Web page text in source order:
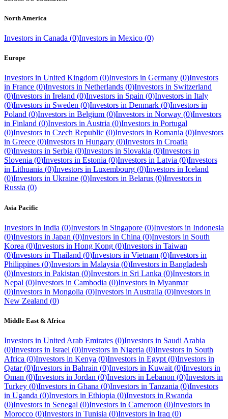
North America
Investors in Canada (0)Investors in Mexico (0)
Europe
Investors in United Kingdom (0)Investors in Germany (0)Investors
in France (0)Investors in Netherlands (0)Investors in Switzerland
(0)Investors in Ireland (0)Investors in Spain (0)Investors in Italy
(0)Investors in Sweden (0)Investors in Denmark (0)Investors in
Poland (0)Investors in Belgium (0)Investors in Norway (0)Investors
in Finland (0)Investors in Austria (0)Investors in Portugal
(0)Investors in Czech Republic (0)Investors in Romania (0)Investors
in Greece (0)Investors in Hungary (0)Investors in Croatia
(0)Investors in Serbia (0)Investors in Slovakia (0)Investors in
Slovenia (0)Investors in Estonia (0)Investors in Latvia (0)Investors
in Lithuania (0)Investors in Luxembourg (0)Investors in Iceland
(0)Investors in Ukraine (0)Investors in Belarus (0)Investors in
Russia (0)
Asia Pacific
Investors in India (0)Investors in Singapore (0)Investors in Indonesia
(0)Investors in Japan (0)Investors in China (0)Investors in South
Korea (0)Investors in Hong Kong (0)Investors in Taiwan
(0)Investors in Thailand (0)Investors in Vietnam (0)Investors in
Philippines (0)Investors in Malaysia (0)Investors in Bangladesh
(0)Investors in Pakistan (0)Investors in Sri Lanka (0)Investors in
Nepal (0)Investors in Cambodia (0)Investors in Myanmar
(0)Investors in Mongolia (0)Investors in Australia (0)Investors in
New Zealand (0)
Middle East & Africa
Investors in United Arab Emirates (0)Investors in Saudi Arabia
(0)Investors in Israel (0)Investors in Nigeria (0)Investors in South
Africa (0)Investors in Kenya (0)Investors in Egypt (0)Investors in
Qatar (0)Investors in Bahrain (0)Investors in Kuwait (0)Investors in
Oman (0)Investors in Jordan (0)Investors in Lebanon (0)Investors in
Turkey (0)Investors in Ghana (0)Investors in Tanzania (0)Investors
in Uganda (0)Investors in Ethiopia (0)Investors in Rwanda
(0)Investors in Senegal (0)Investors in Cameroon (0)Investors in
Morocco (0)Investors in Tunisia (0)Investors in Iraq (0)